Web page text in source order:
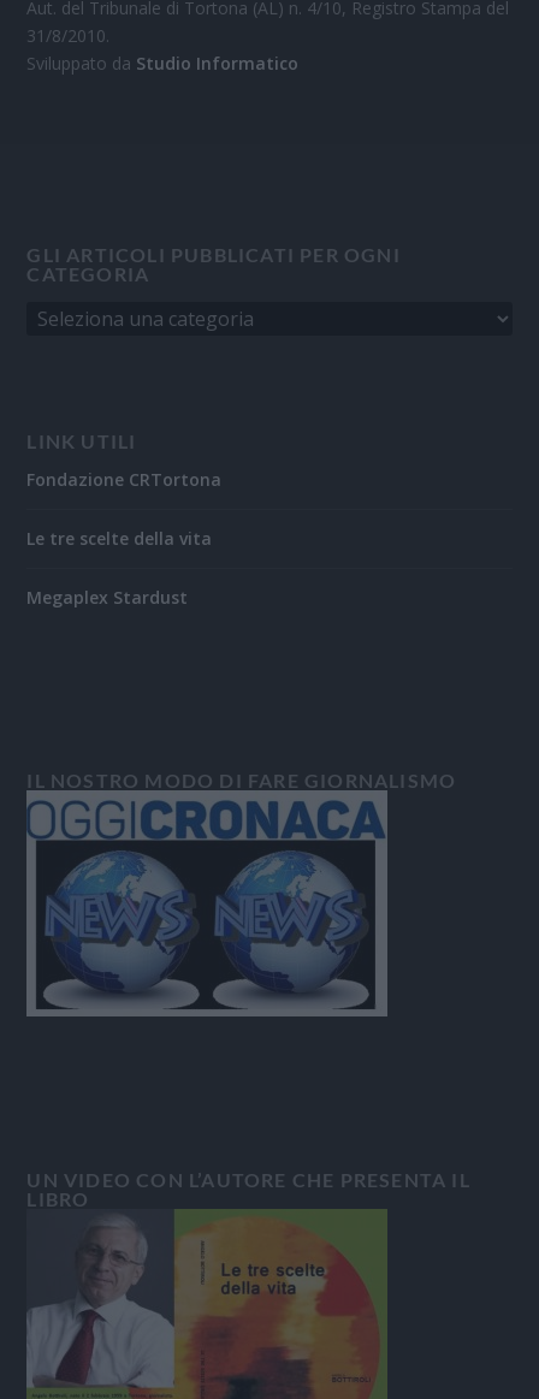
Aut. del Tribunale di Tortona (AL) n. 4/10, Registro Stampa del
31/8/2010.
Sviluppato da Studio Informatico
GLI ARTICOLI PUBBLICATI PER OGNI
CATEGORIA
LINK UTILI
Fondazione CRTortona
Le tre scelte della vita
Megaplex Stardust
IL NOSTRO MODO DI FARE GIORNALISMO
UN VIDEO CON L’AUTORE CHE PRESENTA IL
LIBRO